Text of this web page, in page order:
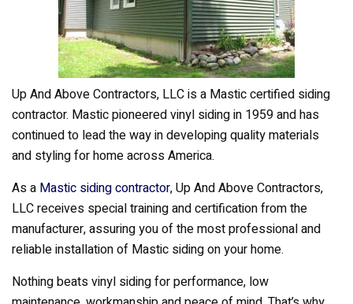
Up And Above Contractors, LLC is a Mastic certified siding
contractor. Mastic pioneered vinyl siding in 1959 and has
continued to lead the way in developing quality materials
and styling for home across America.
As a Mastic siding contractor, Up And Above Contractors,
LLC receives special training and certification from the
manufacturer, assuring you of the most professional and
reliable installation of Mastic siding on your home.
Nothing beats vinyl siding for performance, low